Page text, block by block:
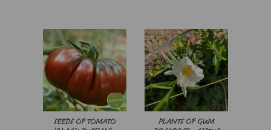
SEEDS OF TOMATO
PLANTS OF GUM